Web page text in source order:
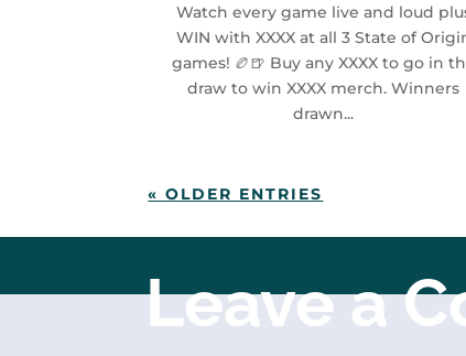
Watch every game live and loud
WIN with XXXX at all 3 State of
games! 🏉🍺 Buy any XXXX to go in
draw to win XXXX merch. Winners
drawn...
« OLDER ENTRIES
Leave a